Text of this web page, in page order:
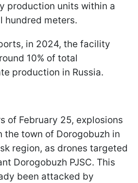
production units within a
hundred meters.
in 2024, the facility
10% of total
production in Russia.
of February 25, explosions
the town of Dorogobuzh in
region, as drones targeted
Dorogobuzh PJSC. This
been attacked by